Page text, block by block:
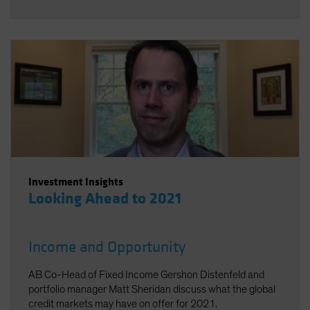
Investment Insights
Looking Ahead to 2021
Income and Opportunity
AB Co-Head of Fixed Income Gershon Distenfeld and
portfolio manager Matt Sheridan discuss what the global
credit markets may have on offer for 2021.